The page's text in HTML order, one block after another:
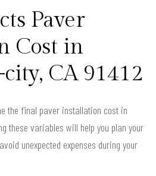
Paver
Cost in
CA 91412
the final paver installation cost in
these variables will help you plan your
unexpected expenses during your